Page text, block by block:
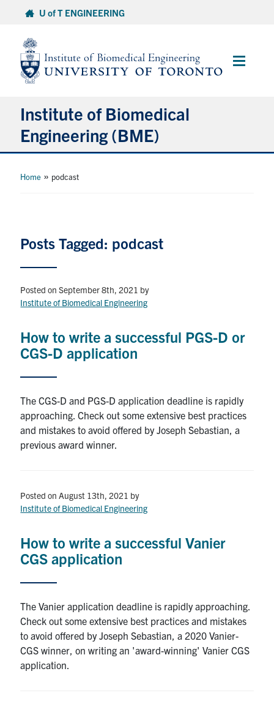
content
U of T ENGINEERING
Main
Institute of Biomedical
Engineering (BME)
Faculty & Research
Events & Community
Alumni & Friends
Health & Safety
LinkedInInstagramYouTube
Engineering
Contact
Search
for:
Submit
Home » podcast
Posts Tagged: podcast
Posted on September 8th, 2021 by
Institute of Biomedical Engineering
How to write a successful PGS-D or
CGS-D application
The CGS-D and PGS-D application deadline is rapidly
approaching. Check out some extensive best practices
and mistakes to avoid offered by Joseph Sebastian, a
previous award winner.
Posted on August 13th, 2021 by
Institute of Biomedical Engineering
How to write a successful Vanier
CGS application
The Vanier application deadline is rapidly approaching.
Check out some extensive best practices and mistakes
to avoid offered by Joseph Sebastian, a 2020 Vanier-
CGS winner, on writing an 'award-winning' Vanier CGS
application.